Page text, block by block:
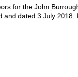
for the John
and dated 3 July 2018.